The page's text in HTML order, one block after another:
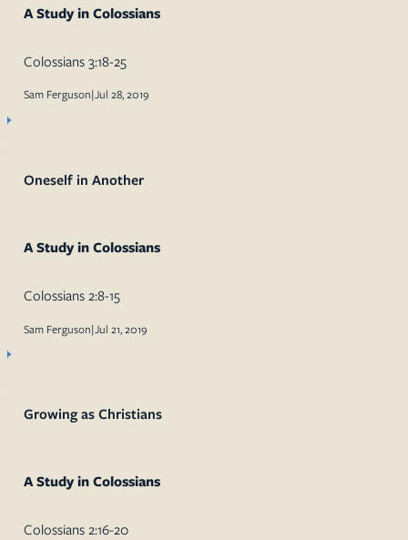
A Study in Colossians
Colossians 3:18-25
Sam Ferguson|Jul 28, 2019
Oneself in Another
A Study in Colossians
Colossians 2:8-15
Sam Ferguson| Jul 21, 2019
Growing as Christians
A Study in Colossians
Colossians 2:16-20